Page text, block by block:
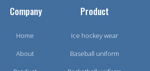
Company
Home
About
Product
Ice hockey wear
Baseball uniform